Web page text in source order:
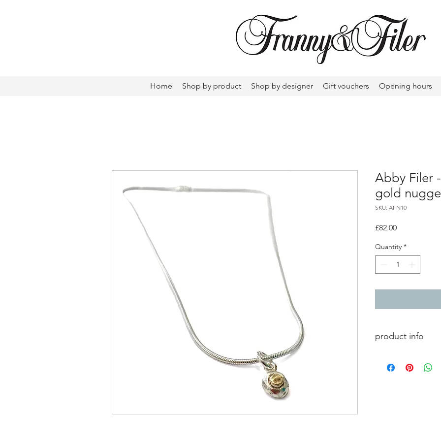
Home Shop by product Shop by designer Gift vouchers Opening hours
Abby Filer
gold
SKU: AFN10
£82.00Price
Quantity *
product info
silver 18 inch snake